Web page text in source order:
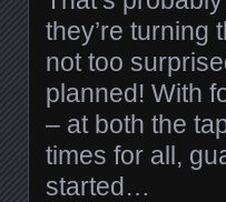
they’re turning
not too
planned! With
– at both the
times for all,
started…